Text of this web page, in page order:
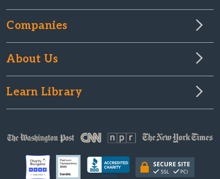
Companies
About Us
Learn Library